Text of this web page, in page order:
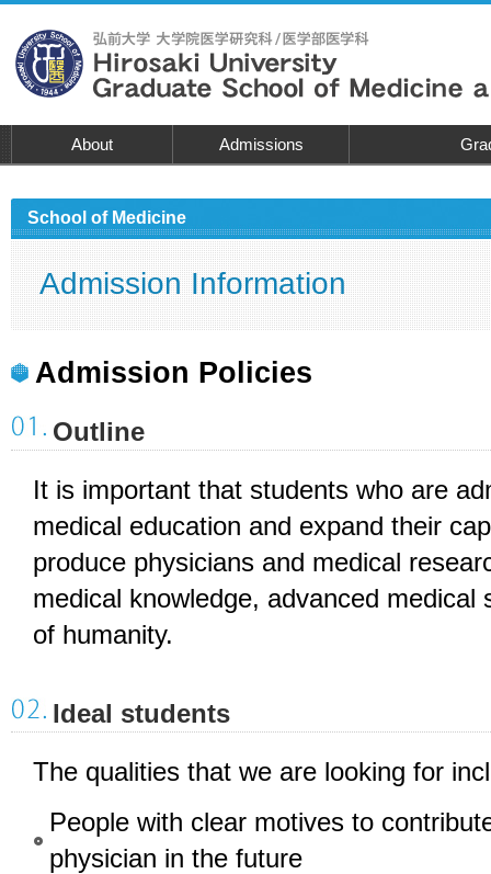
About Admissions
School of Medicine
Admission Information
Admission Policies
Outline
It is important that students who are
medical education and expand their
produce physicians and medical
medical knowledge, advanced medical
of humanity.
Ideal students
The qualities that we are looking for
People with clear motives to
physician in the future